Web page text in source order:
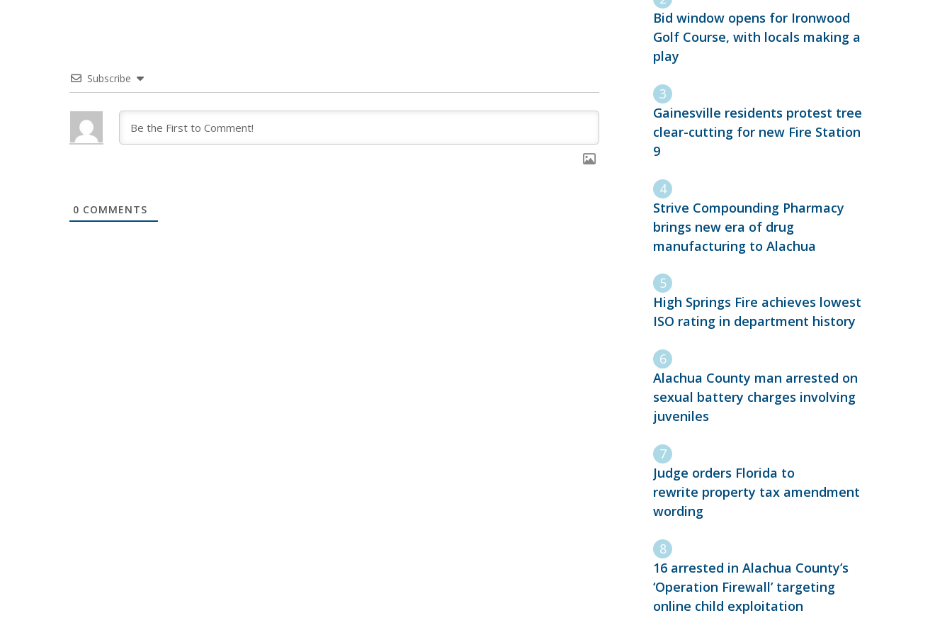
Subscribe
0 COMMENTS
Bid window opens for Ironwood
Golf Course, with locals making a
play
Gainesville residents protest tree
clear-cutting for new Fire Station
9
Strive Compounding Pharmacy
brings new era of drug
manufacturing to Alachua
High Springs Fire achieves lowest
ISO rating in department history
Alachua County man arrested on
sexual battery charges involving
juveniles
Judge orders Florida to
rewrite property tax amendment
wording
16 arrested in Alachua County’s
‘Operation Firewall’ targeting
online child exploitation